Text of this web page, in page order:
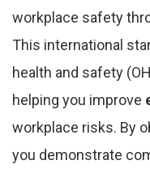
workplace safety
This international
health and safety
helping you improve
workplace risks. By
you demonstrate